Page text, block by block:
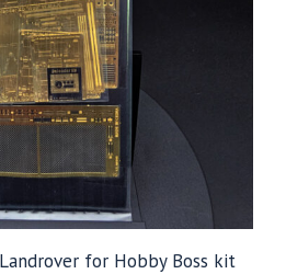
for Hobby Boss kit